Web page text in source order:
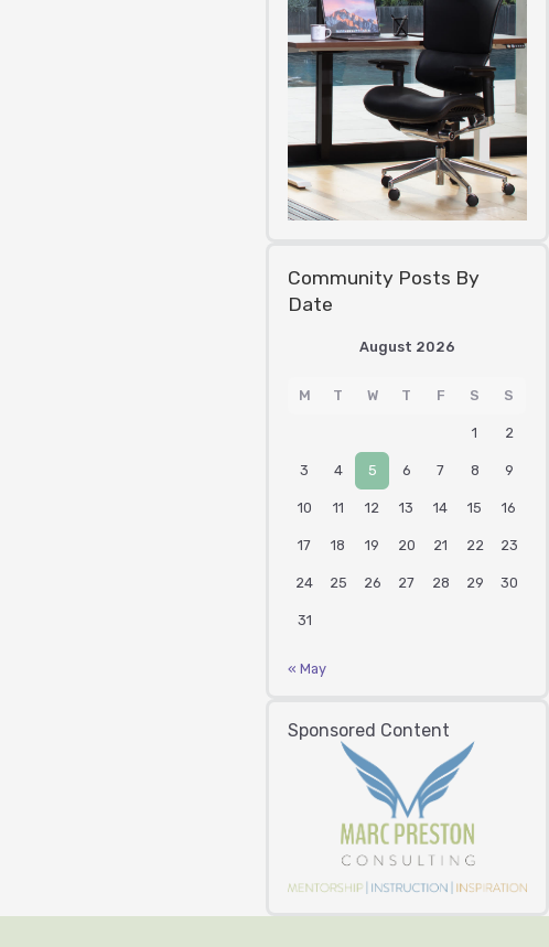
Community Posts By
Date
August 2026
M T W T F S S
1 2
3 4 5 6 7 8 9
10 11 12 13 14 15 16
17 18 19 20 21 22 23
24 25 26 27 28 29 30
31
« May
Sponsored Content